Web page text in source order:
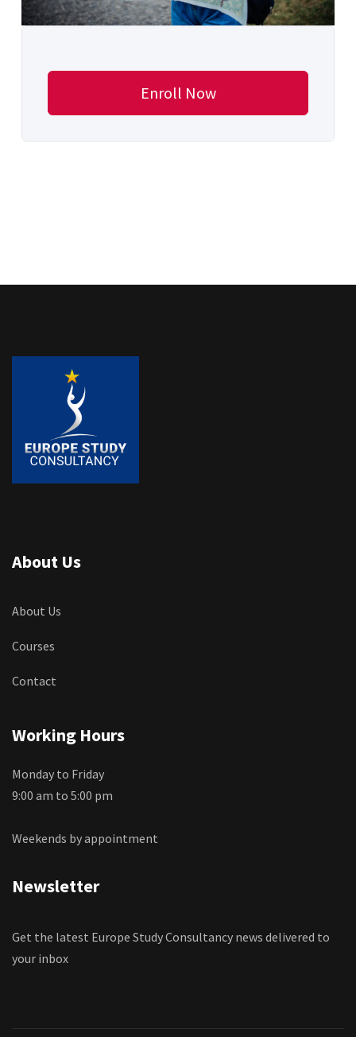
Enroll Now
About Us
About Us
Courses
Contact
Working Hours
Monday to Friday
9:00 am to 5:00 pm
Weekends by appointment
Newsletter
Get the latest Europe Study Consultancy news delivered to
your inbox